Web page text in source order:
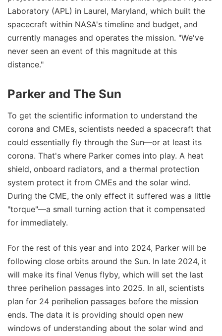
Laboratory (APL) in Laurel, Maryland, which built the
spacecraft within NASA's timeline and budget, and
currently manages and operates the mission. "We've
never seen an event of this magnitude at this
distance."
Parker and The Sun
To get the scientific information to understand the
corona and CMEs, scientists needed a spacecraft that
could essentially fly through the Sun—or at least its
corona. That's where Parker comes into play. A heat
shield, onboard radiators, and a thermal protection
system protect it from CMEs and the solar wind.
During the CME, the only effect it suffered was a little
"torque"—a small turning action that it compensated
for immediately.
For the rest of this year and into 2024, Parker will be
following close orbits around the Sun. In late 2024, it
will make its final Venus flyby, which will set the last
three perihelion passages into 2025. In all, scientists
plan for 24 perihelion passages before the mission
ends. The data it is providing should open new
windows of understanding about the solar wind and